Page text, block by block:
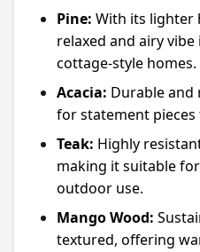
Pine: With its lighter
relaxed and airy
cottage-style homes.
Acacia: Durable and
for statement
Teak: Highly
making it suitable
outdoor use.
Mango Wood:
textured, offering